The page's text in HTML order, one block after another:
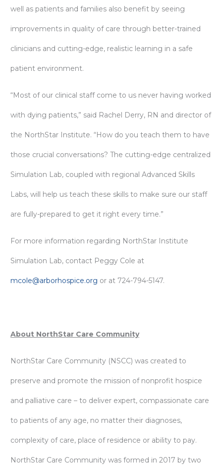
well as patients and families also benefit by seeing
improvements in quality of care through better-trained
clinicians and cutting-edge, realistic learning in a safe
patient environment.
“Most of our clinical staff come to us never having worked
with dying patients,” said Rachel Derry, RN and director of
the NorthStar Institute. “How do you teach them to have
those crucial conversations? The cutting-edge centralized
Simulation Lab, coupled with regional Advanced Skills
Labs, will help us teach these skills to make sure our staff
are fully-prepared to get it right every time.”
For more information regarding NorthStar Institute
Simulation Lab, contact Peggy Cole at
mcole@arborhospice.org or at 724-794-5147.
About NorthStar Care Community
NorthStar Care Community (NSCC) was created to
preserve and promote the mission of nonprofit hospice
and palliative care – to deliver expert, compassionate care
to patients of any age, no matter their diagnoses,
complexity of care, place of residence or ability to pay.
NorthStar Care Community was formed in 2017 by two